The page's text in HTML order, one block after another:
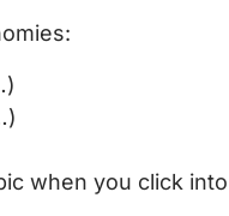
when you click